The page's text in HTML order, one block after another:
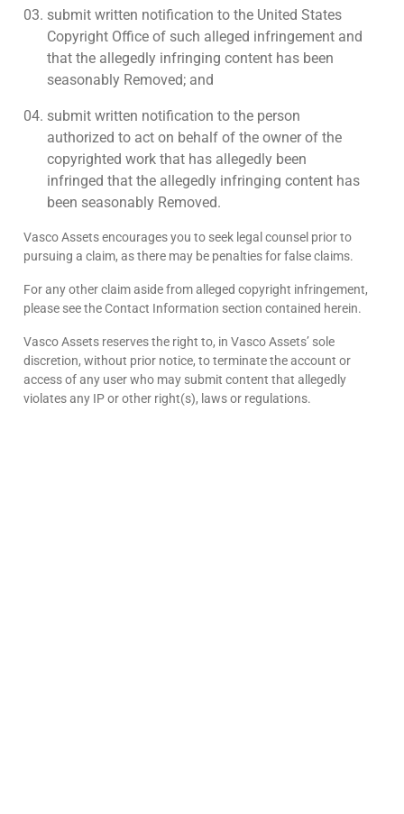
submit written notification to the United States
Copyright Office of such alleged infringement and
that the allegedly infringing content has been
seasonably Removed; and
submit written notification to the person
authorized to act on behalf of the owner of the
copyrighted work that has allegedly been
infringed that the allegedly infringing content has
been seasonably Removed.
Vasco Assets encourages you to seek legal counsel prior to
pursuing a claim, as there may be penalties for false claims.
For any other claim aside from alleged copyright infringement,
please see the Contact Information section contained herein.
Vasco Assets reserves the right to, in Vasco Assets’ sole
discretion, without prior notice, to terminate the account or
access of any user who may submit content that allegedly
violates any IP or other right(s), laws or regulations.